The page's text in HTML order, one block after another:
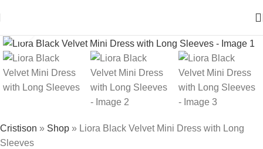
Cristison » Shop » Liora Black Velvet Mini Dress with Long
Sleeves